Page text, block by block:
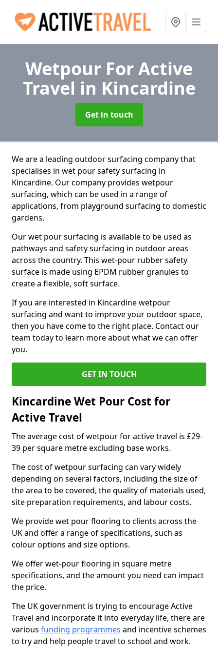
Wetpour For Active
Travel in Kincardine
Get in touch
We are a leading outdoor surfacing company that
specialises in wet pour safety surfacing in
Kincardine. Our company provides wetpour
surfacing, which can be used in a range of
applications, from playground surfacing to domestic
gardens.
Our wet pour surfacing is available to be used as
pathways and safety surfacing in outdoor areas
across the country. This wet-pour rubber safety
surface is made using EPDM rubber granules to
create a flexible, soft surface.
If you are interested in Kincardine wetpour
surfacing and want to improve your outdoor space,
then you have come to the right place. Contact our
team today to learn more about what we can offer
you.
GET IN TOUCH
Kincardine Wet Pour Cost for
Active Travel
The average cost of wetpour for active travel is £29-
39 per square metre excluding base works.
The cost of wetpour surfacing can vary widely
depending on several factors, including the size of
the area to be covered, the quality of materials used,
site preparation requirements, and labour costs.
We provide wet pour flooring to clients across the
UK and offer a range of specifications, such as
colour options and size options.
We offer wet-pour flooring in square metre
specifications, and the amount you need can impact
the price.
The UK government is trying to encourage Active
Travel and incorporate it into everyday life, there are
various funding programmes and incentive schemes
to try and help people travel to school and work.